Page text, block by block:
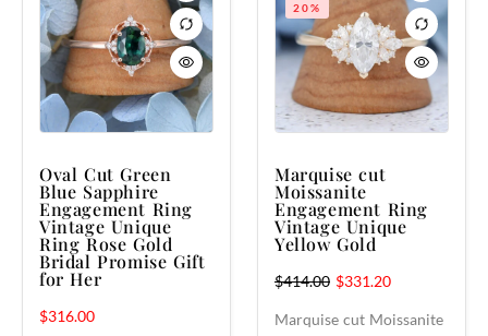
Oval Cut Green
Blue Sapphire
Engagement Ring
Vintage Unique
Ring Rose Gold
Bridal Promise Gift
for Her
$316.00
20%
Marquise cut
Moissanite
Engagement Ring
Vintage Unique
Yellow Gold
$414.00 $331.20
Marquise cut Moissanite